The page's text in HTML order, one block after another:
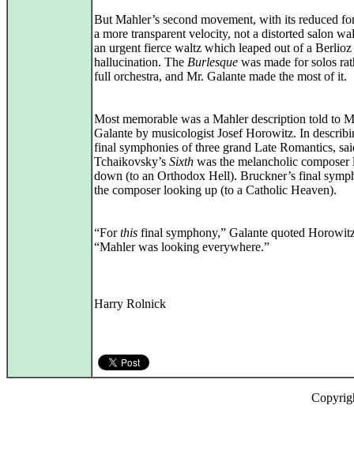
But Mahler’s second movement, with its reduced
a more transparent velocity, not a distorted salon
an urgent fierce waltz which leaped out of a Berlioz
hallucination. The Burlesque was made for solos
full orchestra, and Mr. Galante made the most of it.
Most memorable was a Mahler description told to
Galante by musicologist Josef Horowitz. In
final symphonies of three grand Late Romantics,
Tchaikovsky’s Sixth was the melancholic
down (to an Orthodox Hell). Bruckner’s final
the composer looking up (to a Catholic Heaven).
“Forthis final symphony,” Galante quoted
“Mahler was looking everywhere.”
Harry Rolnick